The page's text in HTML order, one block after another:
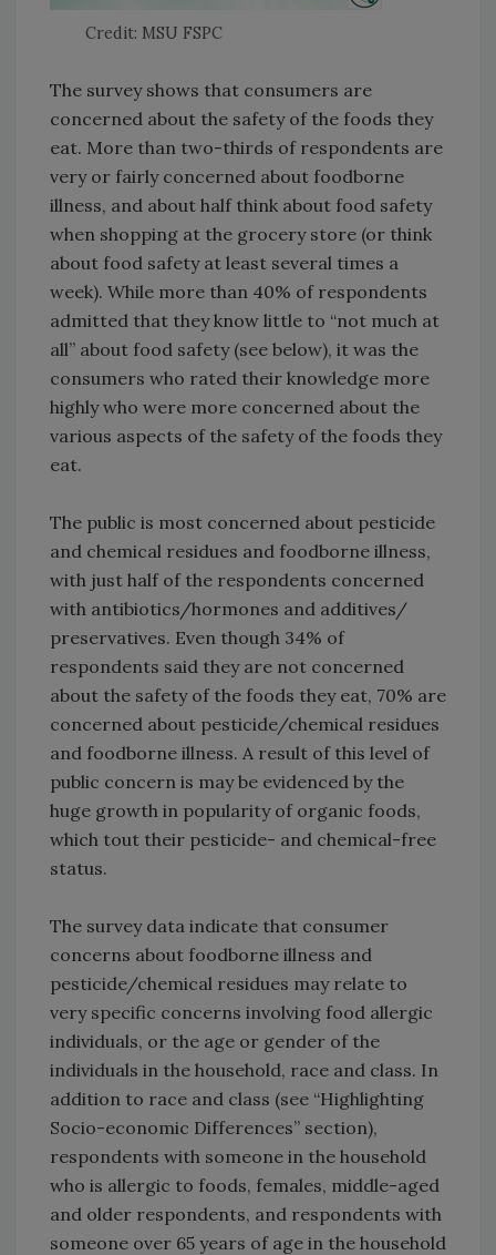
Credit: MSU FSPC
The survey shows that consumers are
concerned about the safety of the foods they
eat. More than two-thirds of respondents are
very or fairly concerned about foodborne
illness, and about half think about food safety
when shopping at the grocery store (or think
about food safety at least several times a
week). While more than 40% of respondents
admitted that they know little to “not much at
all” about food safety (see below), it was the
consumers who rated their knowledge more
highly who were more concerned about the
various aspects of the safety of the foods they
eat.
The public is most concerned about pesticide
and chemical residues and foodborne illness,
with just half of the respondents concerned
with antibiotics/hormones and additives/
preservatives. Even though 34% of
respondents said they are not concerned
about the safety of the foods they eat, 70% are
concerned about pesticide/chemical residues
and foodborne illness. A result of this level of
public concern is may be evidenced by the
huge growth in popularity of organic foods,
which tout their pesticide- and chemical-free
status.
The survey data indicate that consumer
concerns about foodborne illness and
pesticide/chemical residues may relate to
very specific concerns involving food allergic
individuals, or the age or gender of the
individuals in the household, race and class. In
addition to race and class (see “Highlighting
Socio-economic Differences” section),
respondents with someone in the household
who is allergic to foods, females, middle-aged
and older respondents, and respondents with
someone over 65 years of age in the household